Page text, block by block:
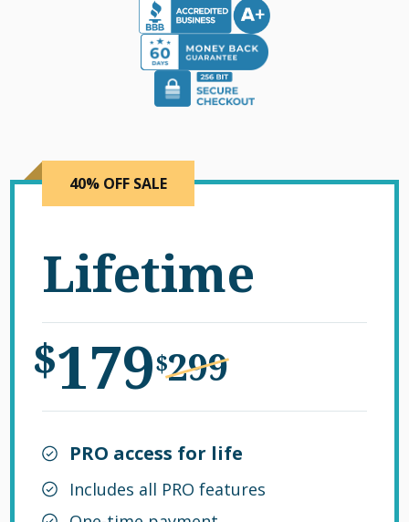
40% OFF SALE
Lifetime
$179$299
PRO access for life
Includes all PRO features